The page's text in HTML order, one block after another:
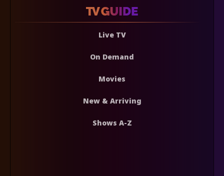
Live TV
On Demand
Movies
New & Arriving
Shows A-Z